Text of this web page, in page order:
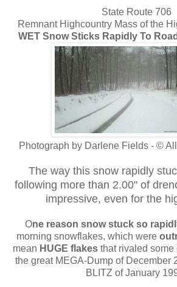
State Route 706
Remnant Highcountry Mass of the
WET Snow Sticks Rapidly To
Photograph by Darlene Fields - ©
The way this snow rapidly
following more than 2.00" of
impressive, even for the
One reason snow stuck so
morning snowflakes, which were
mean HUGE flakes that rivaled
the great MEGA-Dump of December
BLITZ of January